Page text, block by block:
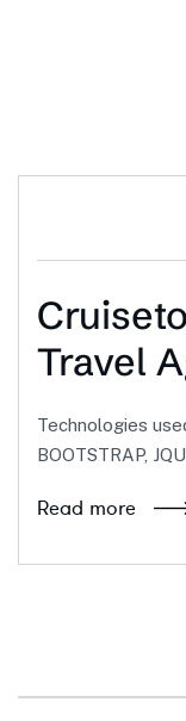
Travel
Technologies
BOOTSTRAP,
Read more